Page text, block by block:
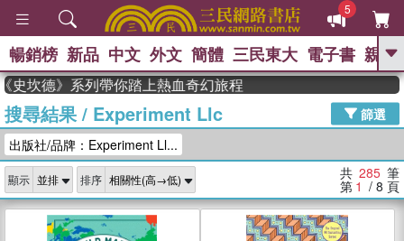
5
GO
熱搜： 東野圭吾 高希均教授回憶錄
、 The Odyssey 、 父親節 、 如果歷
史是一群喵
獎 臺灣漫遊錄 、 方念華 、 台灣的李
登輝時代
數學女孩：黎曼猜想 、
偉大的迷走神經
暢銷榜 新品 中文 外文 簡體 三民東大 電子書 親子
系列帶你踏上熱血奇幻旅程
搜尋結果/ Experiment Llc
篩選
出版社/品牌：Experiment Ll...
顯示 排序 共 285 筆
第 1 / 8 頁